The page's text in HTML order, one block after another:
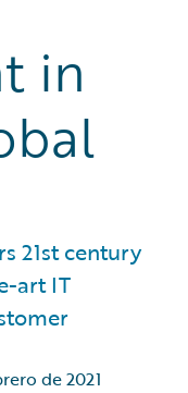
in
21st century
art IT
de 2021